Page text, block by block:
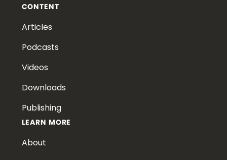
CONTENT
Articles
Podcasts
Videos
Downloads
Publishing
LEARN MORE
About